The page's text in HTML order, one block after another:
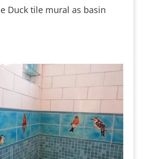
Duck tile mural as basin